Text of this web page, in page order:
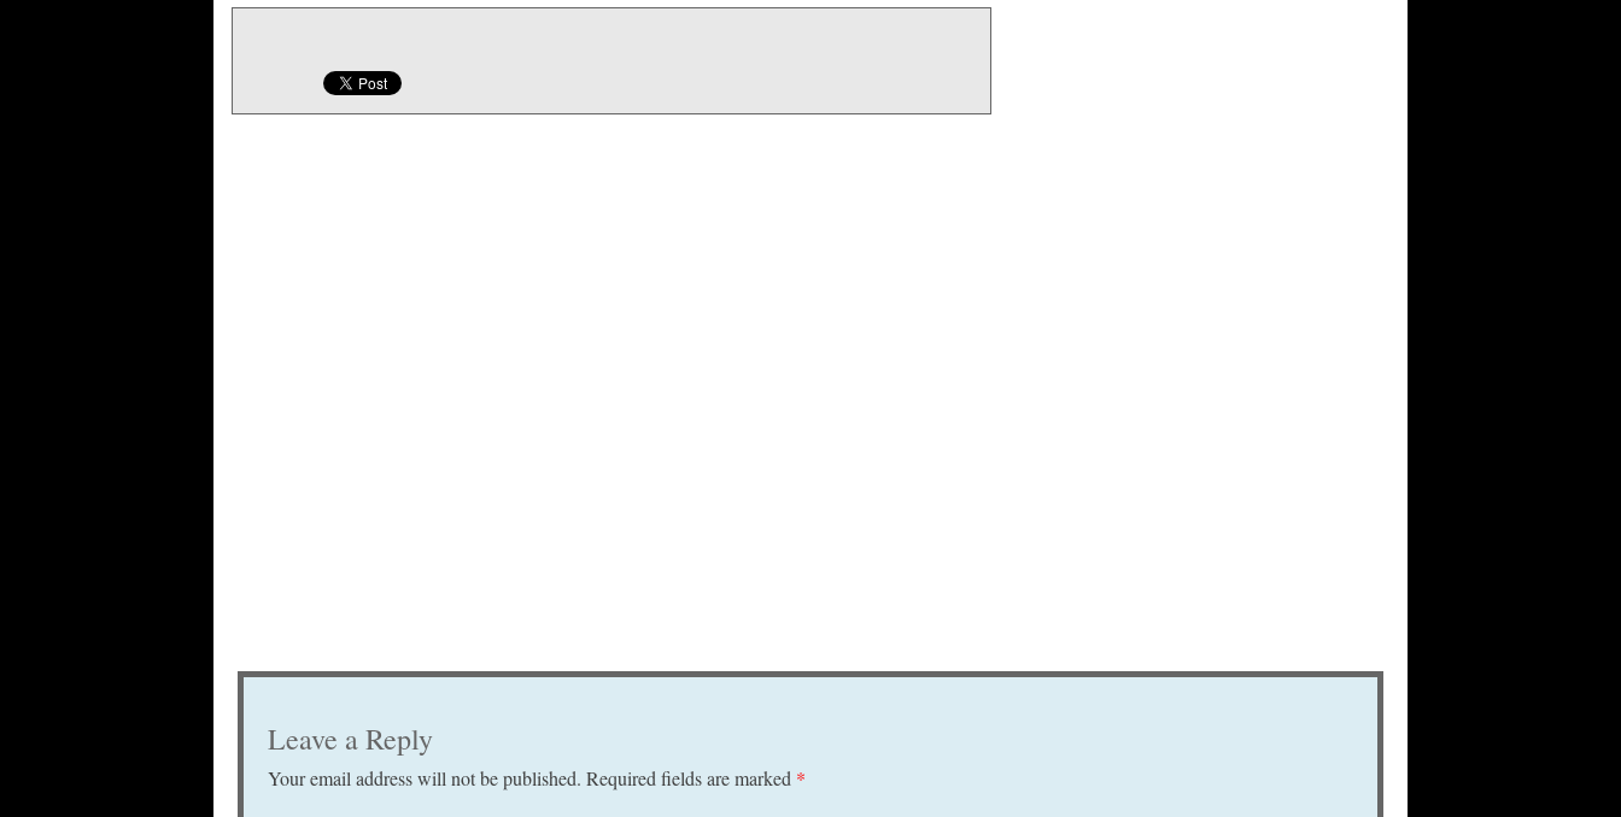
Leave a Reply
Your email address will not be published. Required fields are marked *